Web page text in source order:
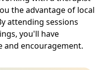
the advantage of local
attending sessions
you'll have
and encouragement.